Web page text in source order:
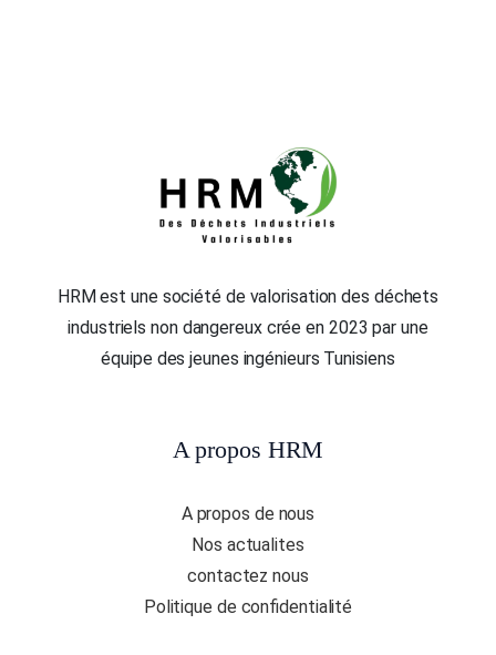
HRM est une société de valorisation des déchets
industriels non dangereux crée en 2023 par une
équipe des jeunes ingénieurs Tunisiens
A propos HRM
A propos de nous
Nos actualites
contactez nous
Politique de confidentialité